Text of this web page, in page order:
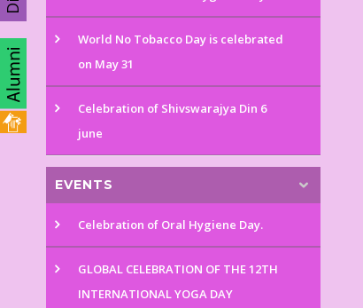
World No Tobacco Day is celebrated
on May 31
Celebration of Shivswarajya Din 6
june
EVENTS
Celebration of Oral Hygiene Day.
GLOBAL CELEBRATION OF THE 12TH
INTERNATIONAL YOGA DAY